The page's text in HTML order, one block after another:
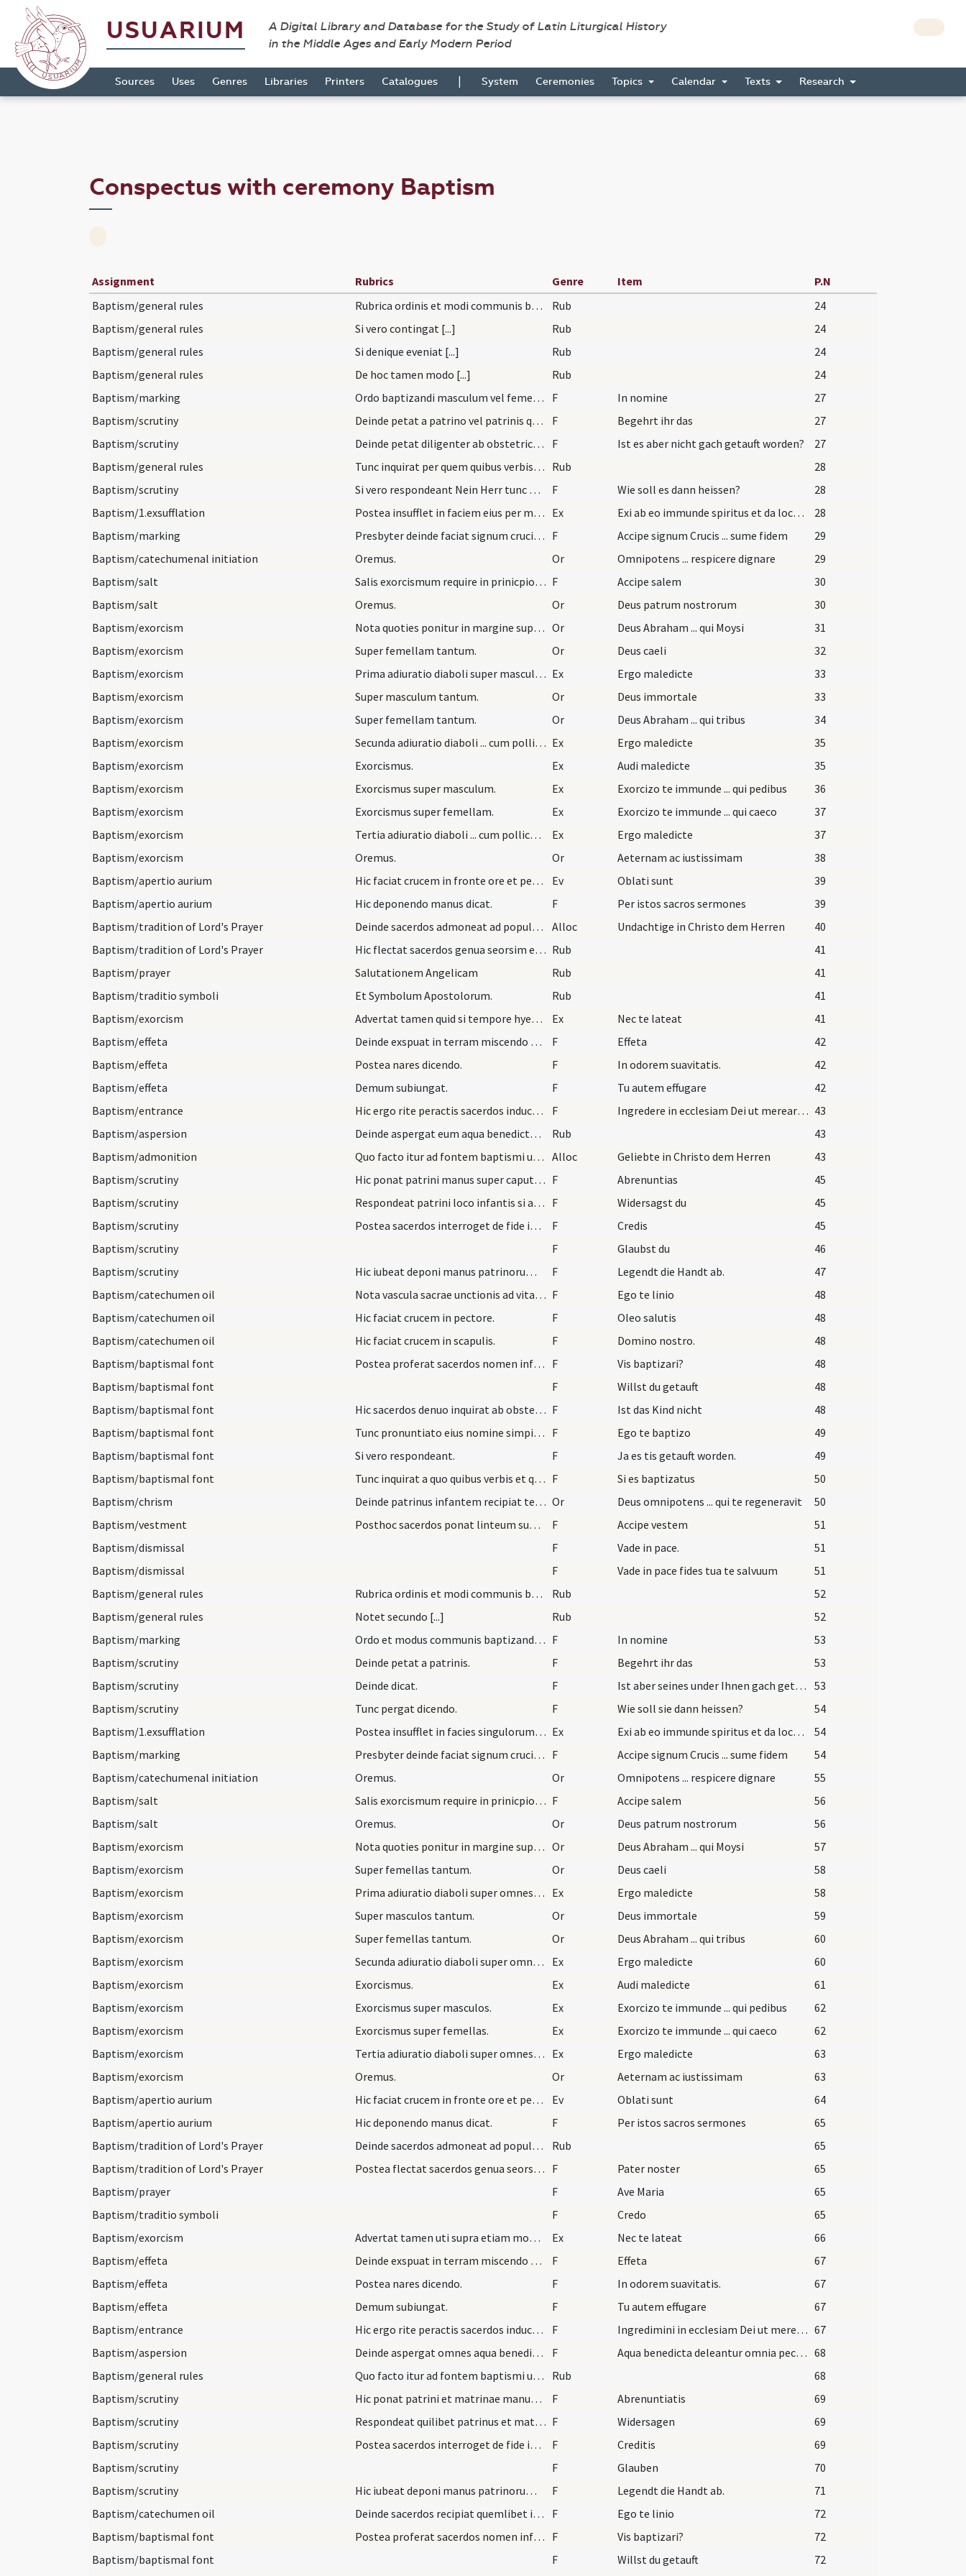
USUARIUM
A Digital Library and Database for the Study of Latin Liturgical History
in the Middle Ages and Early Modern Period
Sources Uses Genres Libraries Printers Catalogues | System Ceremonies Topics Calendar Texts Research
Conspectus with ceremony Baptism
Assignment Rubrics Genre Item
P.N
Baptism/general rules
Rubrica ordinis et modi communis baptizandi infan… Rub
24
Baptism/general rules
Si vero contingat [...] Rub
24
Baptism/general rules
Si denique eveniat [...] Rub
24
Baptism/general rules
De hoc tamen modo [...] Rub
24
Baptism/marking
Ordo baptizandi masculum vel femellam. Primo sace… F In nomine
27
Baptism/scrutiny
Deinde petat a patrino vel patrinis quorum non fi… F Begehrt ihr das
27
Baptism/scrutiny
Deinde petat diligenter ab obstetrice et aliis as… F Ist es aber nicht gach getauft worden?
27
Baptism/general rules
Tunc inquirat per quem quibus verbis qua materia… Rub
28
Baptism/scrutiny
Si vero respondeant Nein Herr tunc petat. F Wie soll es dann heissen?
28
Baptism/1.exsufflation
Postea insufflet in faciem eius per modum crucis… Ex Exi ab eo immunde spiritus et da locum advenienti Spiritui Sancto Paraclito.
28
Baptism/marking
Presbyter deinde faciat signum crucis in fronte i… F Accipe signum Crucis ... sume fidem
29
Baptism/catechumenal initiation
Oremus. Or Omnipotens ... respicere dignare
29
Baptism/salt
Salis exorcismum require in prinicpio libri ad ex… F Accipe salem
30
Baptism/salt
Oremus. Or Deus patrum nostrorum
30
Baptism/exorcism
Nota quoties ponitur in margine super masculum in… Or Deus Abraham ... qui Moysi
31
Baptism/exorcism
Super femellam tantum. Or Deus caeli
32
Baptism/exorcism
Prima adiuratio diaboli super masculum vel femell… Ex Ergo maledicte
33
Baptism/exorcism
Super masculum tantum. Or Deus immortale
33
Baptism/exorcism
Super femellam tantum. Or Deus Abraham ... qui tribus
34
Baptism/exorcism
Secunda adiuratio diaboli ... cum pollice iterum… Ex Ergo maledicte
35
Baptism/exorcism
Exorcismus. Ex Audi maledicte
35
Baptism/exorcism
Exorcismus super masculum. Ex Exorcizo te immunde ... qui pedibus
36
Baptism/exorcism
Exorcismus super femellam. Ex Exorcizo te immunde ... qui caeco
37
Baptism/exorcism
Tertia adiuratio diaboli ... cum pollice iterum… Ex Ergo maledicte
37
Baptism/exorcism
Oremus. Or Aeternam ac iustissimam
38
Baptism/apertio aurium
Hic faciat crucem in fronte ore et pectore infant… Ev Oblati sunt
39
Baptism/apertio aurium
Hic deponendo manus dicat. F Per istos sacros sermones
39
Baptism/tradition of Lord's Prayer
Deinde sacerdos admoneat ad populum astantem ut s… Alloc Undachtige in Christo dem Herren
40
Baptism/tradition of Lord's Prayer
Hic flectat sacerdos genua seorsim et cum astanti… Rub
41
Baptism/prayer
Salutationem Angelicam Rub
41
Baptism/traditio symboli
Et Symbolum Apostolorum. Rub
41
Baptism/exorcism
Advertat tamen quid si tempore hyemnis ingens fit… Ex Nec te lateat
41
Baptism/effeta
Deinde exspuat in terram miscendo sputum pulvere… F Effeta
42
Baptism/effeta
Postea nares dicendo. F In odorem suavitatis.
42
Baptism/effeta
Demum subiungat. F Tu autem effugare
42
Baptism/entrance
Hic ergo rite peractis sacerdos inducat infantem… F Ingredere in ecclesiam Dei ut merearis computari 43
Baptism/aspersion
Deinde aspergat eum aqua benedicta. Quo facto itu… Rub
43
Baptism/admonition
Quo facto itur ad fontem baptismi ubi mulieres de… Alloc Geliebte in Christo dem Herren
43
Baptism/scrutiny
Hic ponat patrini manus super caput infantis et d… F Abrenuntias
45
Baptism/scrutiny
Respondeat patrini loco infantis si autem baptiza… F Widersagst du
45
Baptism/scrutiny
Postea sacerdos interroget de fide infantis. F Credis
45
Baptism/scrutiny
F Glaubst du
46
Baptism/scrutiny
Hic iubeat deponi manus patrinorum dicens. F Legendt die Handt ab.
47
Baptism/catechumen oil
Nota vascula sacrae unctionis ad vitandum errorem… F Ego te linio
48
Baptism/catechumen oil
Hic faciat crucem in pectore. F Oleo salutis
48
Baptism/catechumen oil
Hic faciat crucem in scapulis. F Domino nostro.
48
Baptism/baptismal font
Postea proferat sacerdos nomen infantis et dicat. F Vis baptizari?
48
Baptism/baptismal font
F Willst du getauft
48
Baptism/baptismal font
Hic sacerdos denuo inquirat ab obstetrice et alii… F Ist das Kind nicht
48
Baptism/baptismal font
Tunc pronuntiato eius nomine simpiliciter eum bap… F Ego te baptizo
49
Baptism/baptismal font
Si vero respondeant. F Ja es tis getauft worden.
49
Baptism/baptismal font
Tunc inquirat a quo quibus verbis et qua materia… F Si es baptizatus
50
Baptism/chrism
Deinde patrinus infantem recipiat tenens eundem s… Or Deus omnipotens ... qui te regeneravit
50
Baptism/vestment
Posthoc sacerdos ponat linteum super caput infant… F Accipe vestem
51
Baptism/dismissal
F Vade in pace.
51
Baptism/dismissal
F Vade in pace fides tua te salvuum
51
Baptism/general rules
Rubrica ordinis et modi communis baptizandi plure… Rub
52
Baptism/general rules
Notet secundo [...] Rub
52
Baptism/marking
Ordo et modus communis baptizandi plures infantes… F In nomine
53
Baptism/scrutiny
Deinde petat a patrinis. F Begehrt ihr das
53
Baptism/scrutiny
Deinde dicat. F Ist aber seines under Ihnen gach getauft worden? 53
Baptism/scrutiny
Tunc pergat dicendo. F Wie soll sie dann heissen?
54
Baptism/1.exsufflation
Postea insufflet in facies singulorum per modum c… Ex Exi ab eo immunde spiritus et da locum advenienti Spiritui Sancto Paraclito.
54
Baptism/marking
Presbyter deinde faciat signum crucis in fronte e… F Accipe signum Crucis ... sume fidem
54
Baptism/catechumenal initiation
Oremus. Or Omnipotens ... respicere dignare
55
Baptism/salt
Salis exorcismum require in prinicpio libri ad ex… F Accipe salem
56
Baptism/salt
Oremus. Or Deus patrum nostrorum
56
Baptism/exorcism
Nota quoties ponitur in margine super masculos in… Or Deus Abraham ... qui Moysi
57
Baptism/exorcism
Super femellas tantum. Or Deus caeli
58
Baptism/exorcism
Prima adiuratio diaboli super omnes ... cum polli… Ex Ergo maledicte
58
Baptism/exorcism
Super masculos tantum. Or Deus immortale
59
Baptism/exorcism
Super femellas tantum. Or Deus Abraham ... qui tribus
60
Baptism/exorcism
Secunda adiuratio diaboli super omnes ... cum pol… Ex Ergo maledicte
60
Baptism/exorcism
Exorcismus. Ex Audi maledicte
61
Baptism/exorcism
Exorcismus super masculos. Ex Exorcizo te immunde ... qui pedibus
62
Baptism/exorcism
Exorcismus super femellas. Ex Exorcizo te immunde ... qui caeco
62
Baptism/exorcism
Tertia adiuratio diaboli super omnes ... cum pol… Ex Ergo maledicte
63
Baptism/exorcism
Oremus. Or Aeternam ac iustissimam
63
Baptism/apertio aurium
Hic faciat crucem in fronte ore et pectore singul… Ev Oblati sunt
64
Baptism/apertio aurium
Hic deponendo manus dicat. F Per istos sacros sermones
65
Baptism/tradition of Lord's Prayer
Deinde sacerdos admoneat ad populum astantem ut s… Rub
65
Baptism/tradition of Lord's Prayer
Postea flectat sacerdos genua seorsim et cum asta… F Pater noster
65
Baptism/prayer
F Ave Maria
65
Baptism/traditio symboli
F Credo
65
Baptism/exorcism
Advertat tamen uti supra etiam monuimus quod si t… Ex Nec te lateat
66
Baptism/effeta
Deinde exspuat in terram miscendo sputum pulvere… F Effeta
67
Baptism/effeta
Postea nares dicendo. F In odorem suavitatis.
67
Baptism/effeta
Demum subiungat. F Tu autem effugare
67
Baptism/entrance
Hic ergo rite peractis sacerdos inducat infantes… F Ingredimini in ecclesiam Dei ut mereamini computari 67
Baptism/aspersion
Deinde aspergat omnes aqua benedicta dicendo. F Aqua benedicta deleantur omnia peccata vestra et delicta. Amen. 68
Baptism/general rules
Quo facto itur ad fontem baptismi ubi mulieres de… Rub
68
Baptism/scrutiny
Hic ponat patrini et matrinae manus super capita… F Abrenuntiatis
69
Baptism/scrutiny
Respondeat quilibet patrinus et matrina loco infa… F Widersagen
69
Baptism/scrutiny
Postea sacerdos interroget de fide infantum. F Creditis
69
Baptism/scrutiny
F Glauben
70
Baptism/scrutiny
Hic iubeat deponi manus patrinorum dicens. F Legendt die Handt ab.
71
Baptism/catechumen oil
Deinde sacerdos recipiat quemlibet infantem primo… F Ego te linio
72
Baptism/baptismal font
Postea proferat sacerdos nomen infantis et dicat. F Vis baptizari?
72
Baptism/baptismal font
F Willst du getauft
72